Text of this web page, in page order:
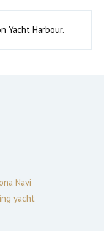
Yacht Harbour.
Navi
yacht